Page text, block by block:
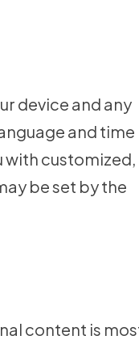
device and any
and time
with customized,
be set by the
content is